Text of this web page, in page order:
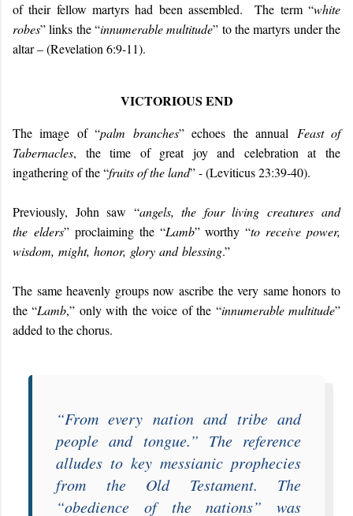
of their fellow martyrs had been assembled. The term “white
robes” links the “innumerable multitude” to the martyrs under the
altar – (Revelation 6:9-11).
VICTORIOUS END
The image of “palm branches” echoes the annual Feast of
Tabernacles, the time of great joy and celebration at the
ingathering of the “fruits of the land” - (Leviticus 23:39-40).
Previously, John saw “angels, the four living creatures and
the elders” proclaiming the “Lamb” worthy “to receive power,
wisdom, might, honor, glory and blessing.”
The same heavenly groups now ascribe the very same honors to
the “Lamb,” only with the voice of the “innumerable multitude”
added to the chorus.
“From every nation and tribe and
people and tongue.” The reference
alludes to key messianic prophecies
from the Old Testament. The
“obedience of the nations” was